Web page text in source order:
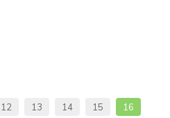
12 13 14 15
16